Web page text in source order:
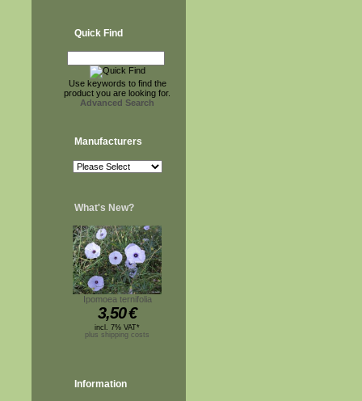
Quick Find
Use keywords to find the
product you are looking for.
Advanced Search
Manufacturers
What's New?
Ipomoea ternifolia
3,50€
incl. 7% VAT*
plus shipping costs
Information